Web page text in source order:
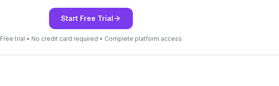
Start Free Trial
Free trial • No credit card required • Complete platform access